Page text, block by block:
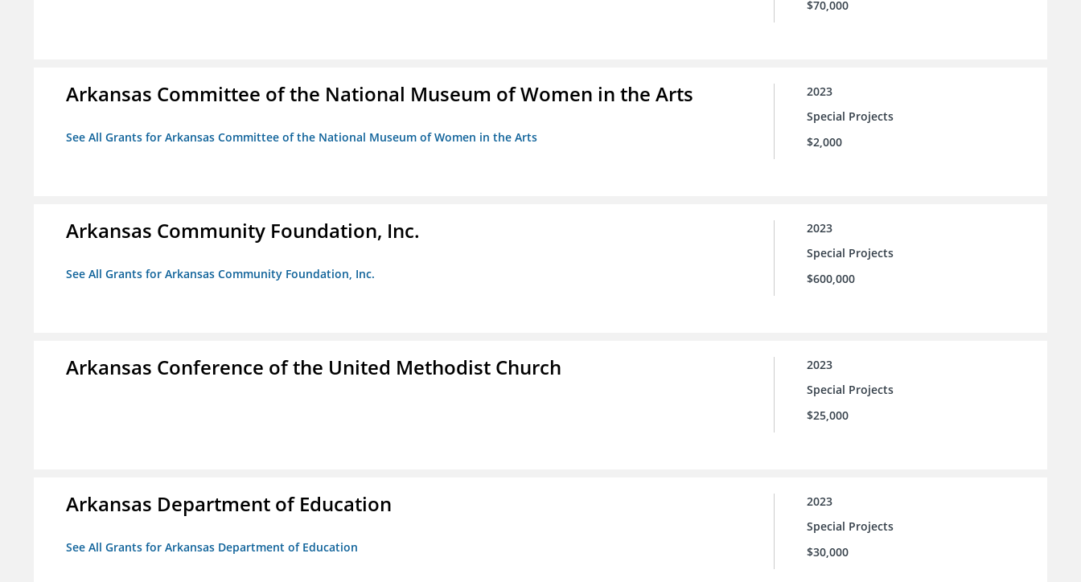
$70,000
Arkansas Committee of the National Museum of Women in the Arts
See All Grants for Arkansas Committee of the National Museum of Women in the Arts
2023
Special Projects
$2,000
Arkansas Community Foundation, Inc.
See All Grants for Arkansas Community Foundation, Inc.
2023
Special Projects
$600,000
Arkansas Conference of the United Methodist Church
2023
Special Projects
$25,000
Arkansas Department of Education
See All Grants for Arkansas Department of Education
2023
Special Projects
$30,000